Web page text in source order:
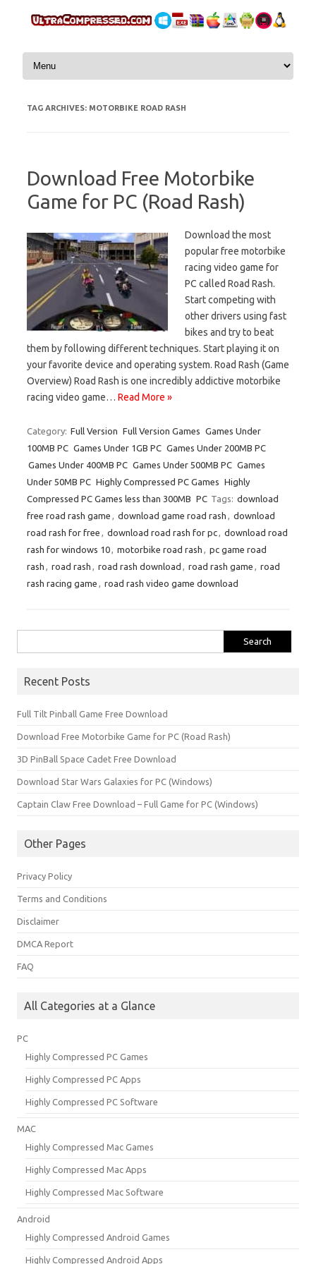
Skip to content
TAG ARCHIVES: MOTORBIKE ROAD RASH
Download Free Motorbike
Game for PC (Road Rash)
Download the most
popular free motorbike
racing video game for
PC called Road Rash.
Start competing with
other drivers using fast
bikes and try to beat
them by following different techniques. Start playing it on
your favorite device and operating system. Road Rash (Game
Overview) Road Rash is one incredibly addictive motorbike
racing video game… Read More »
Category: Full Version Full Version Games Games Under
100MB PC Games Under 1GB PC Games Under 200MB PC
Games Under 400MB PC Games Under 500MB PC Games
Under 50MB PC Highly Compressed PC Games Highly
Compressed PC Games less than 300MB PC Tags: download
free road rash game
download game road rash
download
road rash for free
download road rash for pc
download road
rash for windows 10
motorbike road rash
pc game road
rash
road rash road rash download road rash game
road
rash racing game
road rash video game download
for:
Recent Posts
Full Tilt Pinball Game Free Download
Download Free Motorbike Game for PC (Road Rash)
3D PinBall Space Cadet Free Download
Download Star Wars Galaxies for PC (Windows)
Captain Claw Free Download – Full Game for PC (Windows)
Other Pages
Privacy Policy
Terms and Conditions
Disclaimer
DMCA Report
FAQ
All Categories at a Glance
PC
Highly Compressed PC Games
Highly Compressed PC Apps
Highly Compressed PC Software
MAC
Highly Compressed Mac Games
Highly Compressed Mac Apps
Highly Compressed Mac Software
Android
Highly Compressed Android Games
Highly Compressed Android Apps